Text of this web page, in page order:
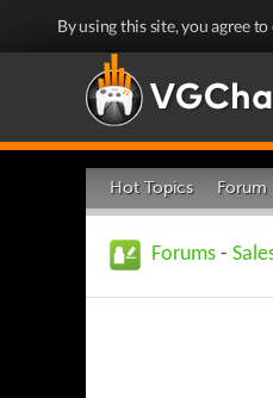
By using this site, you agree
Hot Topics Forum
Forums -